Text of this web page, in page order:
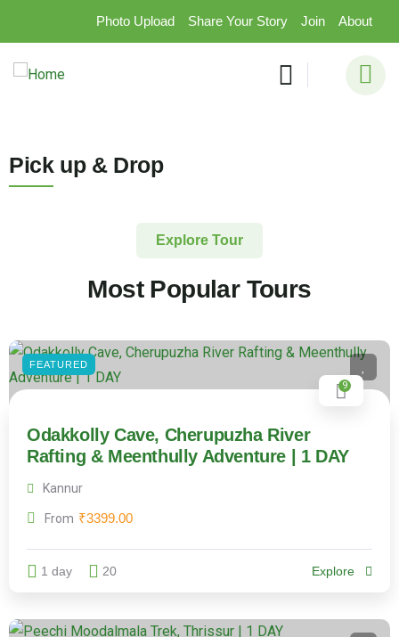
Photo Upload Share Your Story Join About
Pick up & Drop
Explore Tour
Most Popular Tours
FEATURED
9
Odakkolly Cave, Cherupuzha River
Rafting & Meenthully Adventure | 1 DAY
Kannur
From ₹3399.00
1 day 20 Explore